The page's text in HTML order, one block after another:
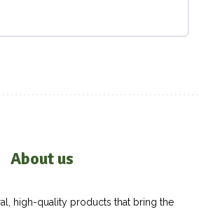
About us
high-quality products that bring the